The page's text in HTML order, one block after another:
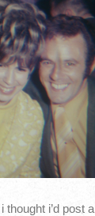
thought i’d post a